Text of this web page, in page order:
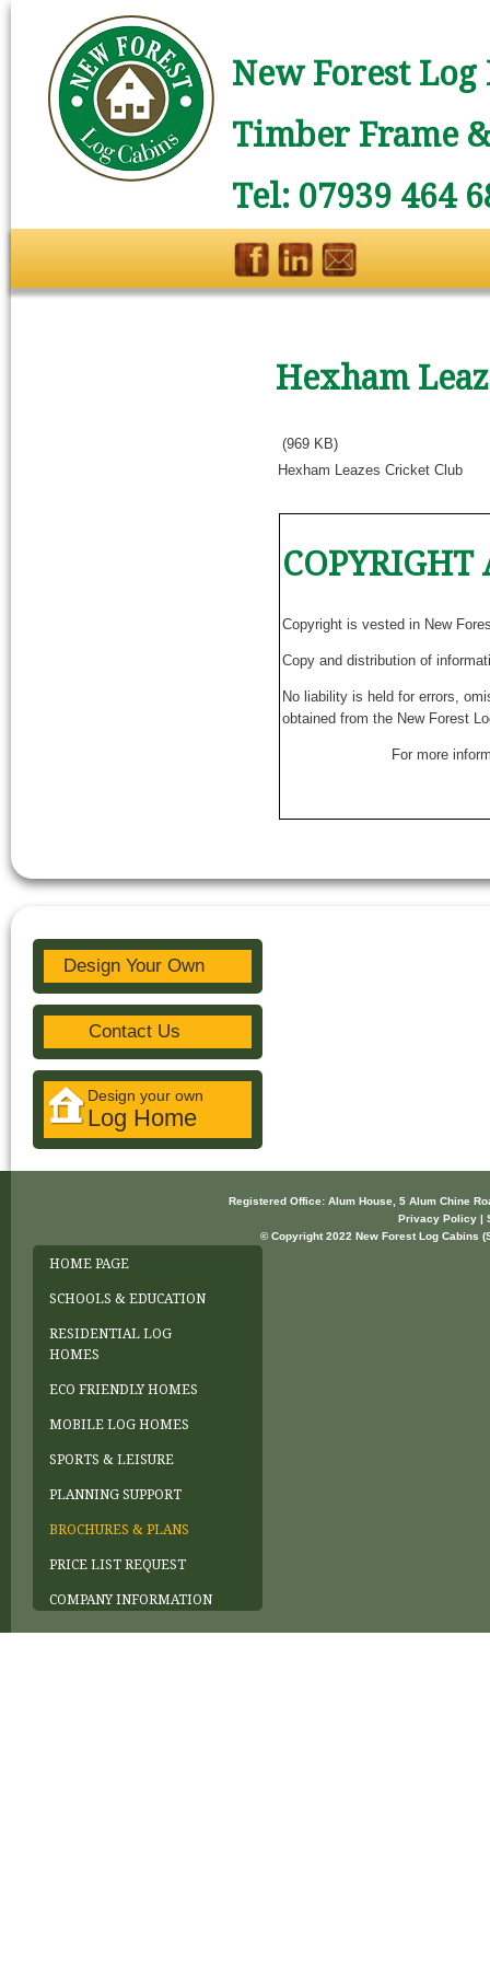
New Forest
Timber Frame
Tel: 07939 464
Hexham
(969 KB)
Hexham Leazes Cricket Club
Copyright is vested in New
Copy and distribution of
No liability is held for errors,
obtained from the New Forest
For more
Design Your Own
Contact Us
Design your own
Log Home
Registered Office: Alum House, 5 Alum Chine
Privacy Policy |
© Copyright 2022 New Forest Log Cabins
HOME PAGE
SCHOOLS & EDUCATION
RESIDENTIAL LOG
HOMES
ECO FRIENDLY HOMES
MOBILE LOG HOMES
SPORTS & LEISURE
PLANNING SUPPORT
BROCHURES & PLANS
PRICE LIST REQUEST
COMPANY INFORMATION